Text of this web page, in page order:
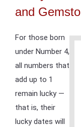
and
For those born
under Number 4,
all numbers that
add up to 1
remain lucky —
that is, their
lucky dates will